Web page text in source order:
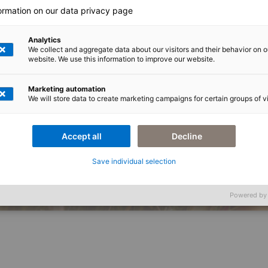
Problem. Sie hat ein Komplexitätsproblem, das die falsche IT zum Problem
für Lebensmittel- und Getränkehersteller zusammen und löst Probleme
Imprint
on our data privacy page
Analytics
We collect and aggregate data about our visitors and their behavior on
website. We use this information to improve our website.
Marketing automation
We will store data to create marketing campaigns for certain groups of
Accept all Decline
Save individual selection
Powered by